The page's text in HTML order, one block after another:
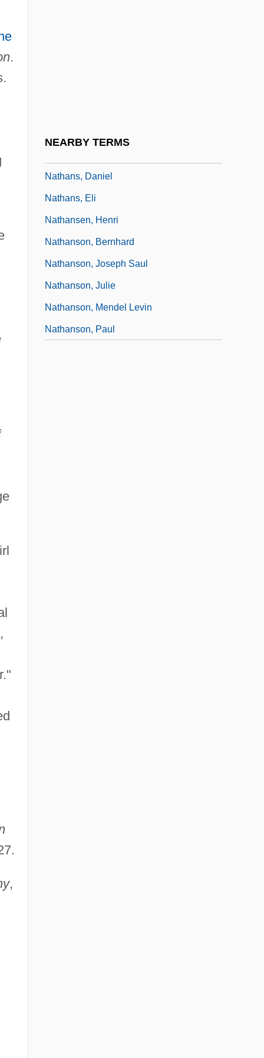
.
,
,
NEARBY TERMS
Nathans, Daniel
Nathans, Eli
Nathansen, Henri
Nathanson, Bernhard
Nathanson, Joseph Saul
Nathanson, Julie
Nathanson, Mendel Levin
Nathanson, Paul